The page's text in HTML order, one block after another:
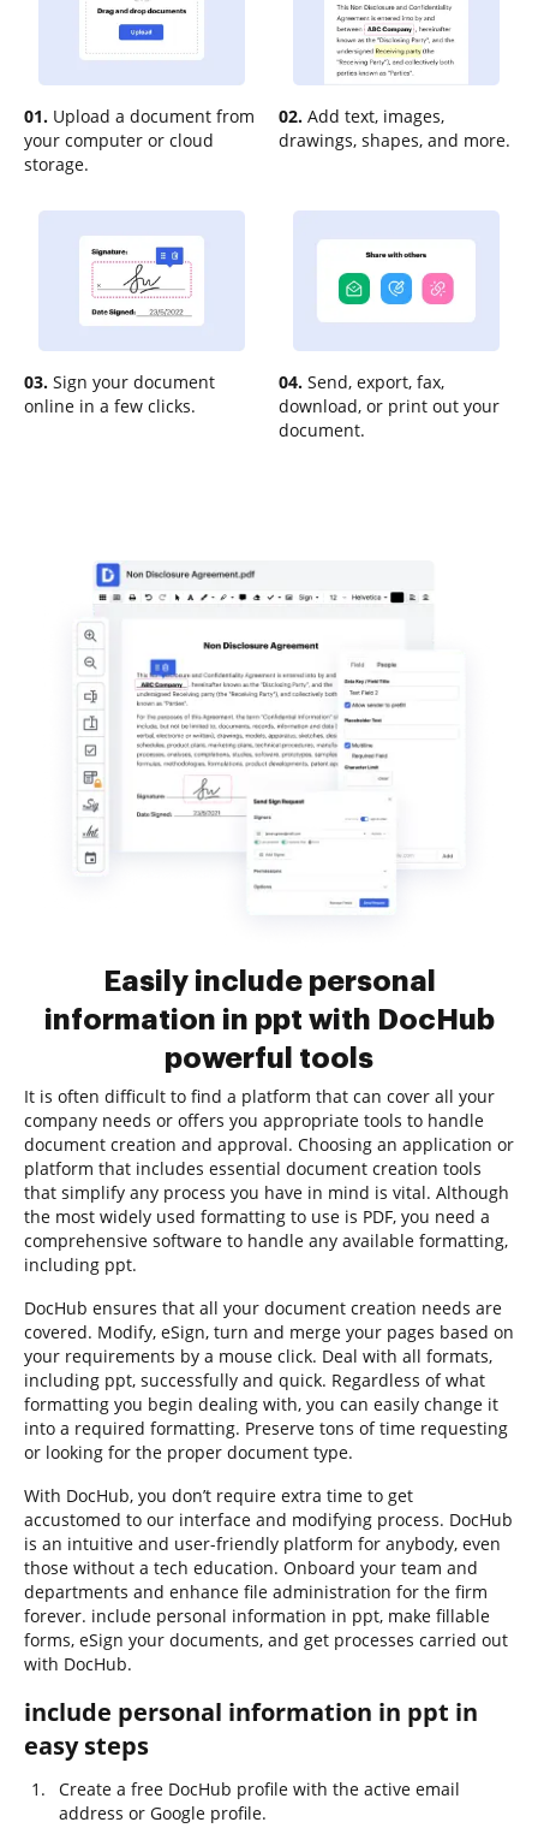
01. Upload a document from
your computer or cloud
storage.
02. Add text, images,
drawings, shapes, and more.
03. Sign your document
online in a few clicks.
04. Send, export, fax,
download, or print out your
document.
Easily include personal
information in ppt with DocHub
powerful tools
It is often difficult to find a platform that can cover all your
company needs or offers you appropriate tools to handle
document creation and approval. Choosing an application or
platform that includes essential document creation tools
that simplify any process you have in mind is vital. Although
the most widely used formatting to use is PDF, you need a
comprehensive software to handle any available formatting,
including ppt.
DocHub ensures that all your document creation needs are
covered. Modify, eSign, turn and merge your pages based on
your requirements by a mouse click. Deal with all formats,
including ppt, successfully and quick. Regardless of what
formatting you begin dealing with, you can easily change it
into a required formatting. Preserve tons of time requesting
or looking for the proper document type.
With DocHub, you don’t require extra time to get
accustomed to our interface and modifying process. DocHub
is an intuitive and user-friendly platform for anybody, even
those without a tech education. Onboard your team and
departments and enhance file administration for the firm
forever. include personal information in ppt, make fillable
forms, eSign your documents, and get processes carried out
with DocHub.
include personal information in ppt in
easy steps
Create a free DocHub profile with the active email
address or Google profile.